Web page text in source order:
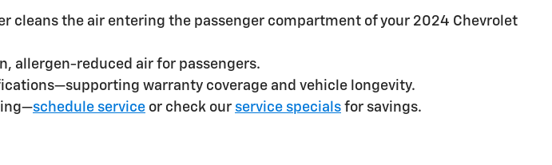
cleans the air entering the passenger compartment of your 2024 Chevrolet
allergen-reduced air for passengers.
warranty coverage and vehicle longevity.
schedule service or check our service specials for savings.